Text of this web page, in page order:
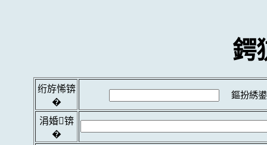
鍔
绗斿悕锛
�
鏂扮綉
涓婚锛
�